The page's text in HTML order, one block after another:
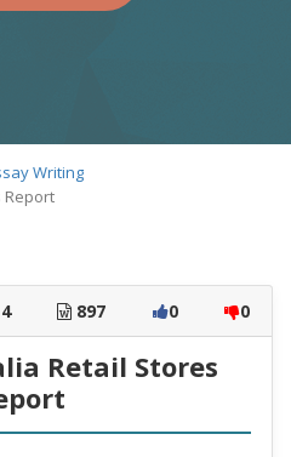
Writing
Report
4 897 0 0
Retail Stores